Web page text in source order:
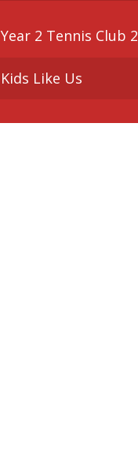
Year 2 Tennis Club
Kids Like Us